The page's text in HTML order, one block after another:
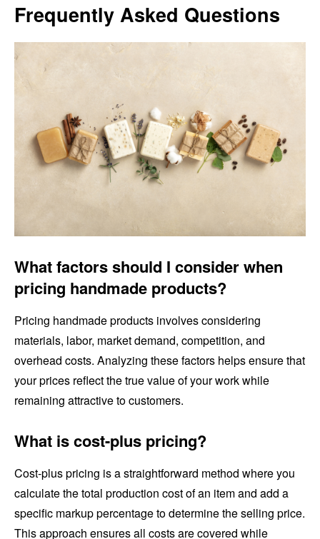
Frequently Asked Questions
What factors should I consider when
pricing handmade products?
Pricing handmade products involves considering
materials, labor, market demand, competition, and
overhead costs. Analyzing these factors helps ensure that
your prices reflect the true value of your work while
remaining attractive to customers.
What is cost-plus pricing?
Cost-plus pricing is a straightforward method where you
calculate the total production cost of an item and add a
specific markup percentage to determine the selling price.
This approach ensures all costs are covered while